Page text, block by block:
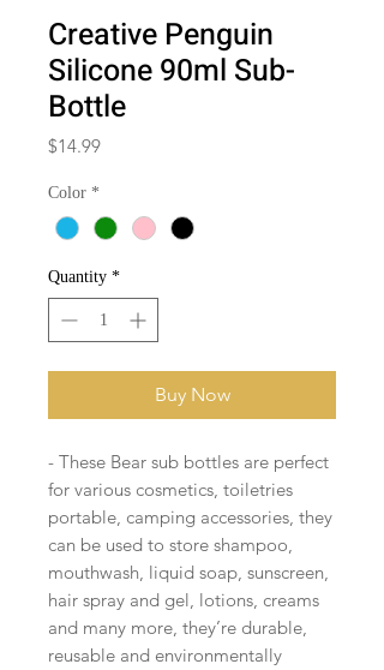
Creative Penguin
Silicone 90ml Sub-
Bottle
$14.99Price
Color *
Quantity *
Buy Now
- These Bear sub bottles are perfect
for various cosmetics, toiletries
portable, camping accessories, they
can be used to store shampoo,
mouthwash, liquid soap, sunscreen,
hair spray and gel, lotions, creams
and many more, they’re durable,
reusable and environmentally